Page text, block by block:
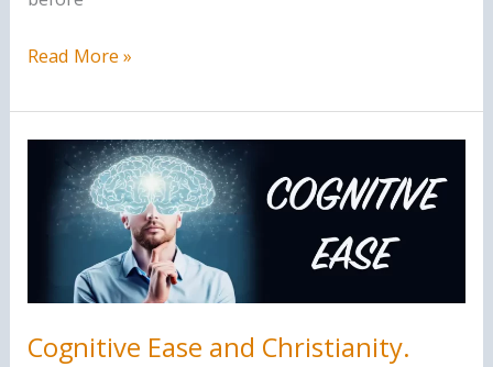
Does
Bible
say
world
will
worse
worse?
Read More »
Cognitive Ease and Christianity.